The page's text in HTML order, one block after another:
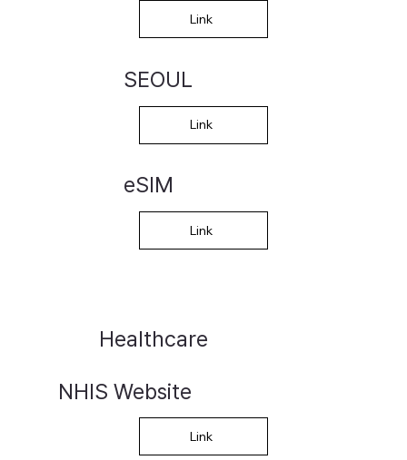
Link
SEOUL
Link
eSIM
Link
Healthcare
NHIS Website
Link